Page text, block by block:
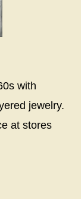
with
jewelry.
at stores